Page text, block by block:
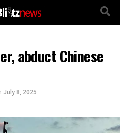
abduct Chinese
July 8, 2025